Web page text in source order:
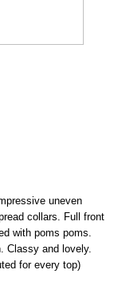
uneven
collars. Full front
with poms poms.
Classy and lovely.
for every top)